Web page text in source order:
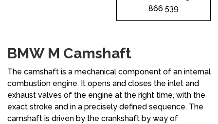
866 539
BMW M Camshaft
The camshaft is a mechanical component of an internal
combustion engine. It opens and closes the inlet and
exhaust valves of the engine at the right time, with the
exact stroke and in a precisely defined sequence. The
camshaft is driven by the crankshaft by way of